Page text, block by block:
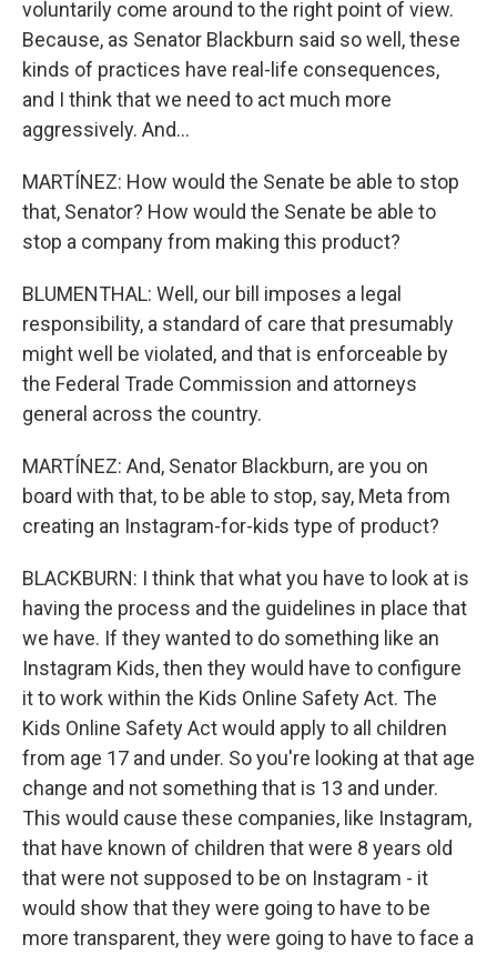
voluntarily come around to the right point of view.
Because, as Senator Blackburn said so well, these
kinds of practices have real-life consequences,
and I think that we need to act much more
aggressively. And...
MARTÍNEZ: How would the Senate be able to stop
that, Senator? How would the Senate be able to
stop a company from making this product?
BLUMENTHAL: Well, our bill imposes a legal
responsibility, a standard of care that presumably
might well be violated, and that is enforceable by
the Federal Trade Commission and attorneys
general across the country.
MARTÍNEZ: And, Senator Blackburn, are you on
board with that, to be able to stop, say, Meta from
creating an Instagram-for-kids type of product?
BLACKBURN: I think that what you have to look at is
having the process and the guidelines in place that
we have. If they wanted to do something like an
Instagram Kids, then they would have to configure
it to work within the Kids Online Safety Act. The
Kids Online Safety Act would apply to all children
from age 17 and under. So you're looking at that age
change and not something that is 13 and under.
This would cause these companies, like Instagram,
that have known of children that were 8 years old
that were not supposed to be on Instagram - it
would show that they were going to have to be
more transparent, they were going to have to face a